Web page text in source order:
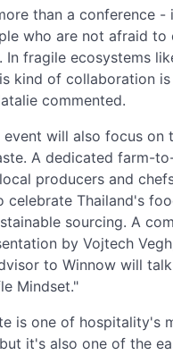
than a conference
who are not afraid to
In fragile ecosystems
kind of collaboration
commented.
event will also focus on
A dedicated farm-
producers and
celebrate Thailand's
sourcing. A
by Vojtech
to Winnow will
Mindset."
is one of hospitality's
it's also one of the